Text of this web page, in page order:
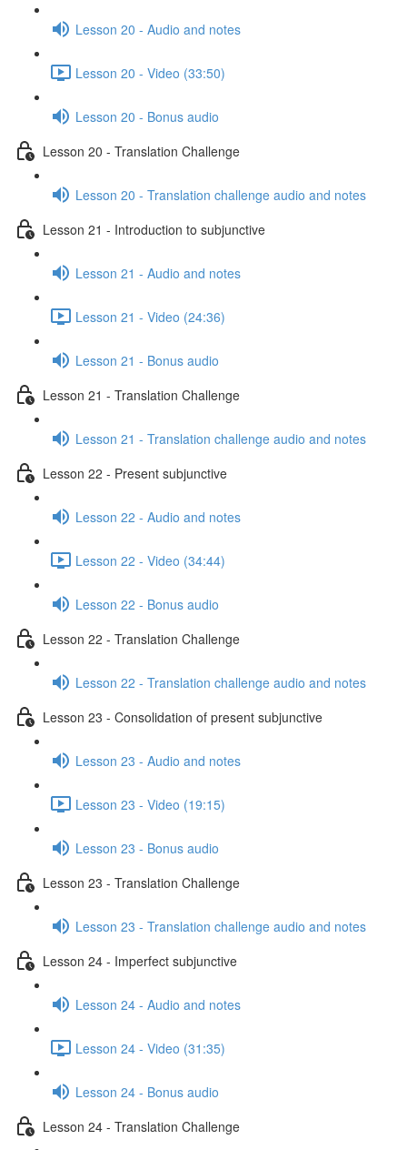
Lesson 20 - Audio and notes
Lesson 20 - Video (33:50)
Lesson 20 - Bonus audio
Lesson 20 - Translation Challenge
Lesson 20 - Translation challenge audio and notes
Lesson 21 - Introduction to subjunctive
Lesson 21 - Audio and notes
Lesson 21 - Video (24:36)
Lesson 21 - Bonus audio
Lesson 21 - Translation Challenge
Lesson 21 - Translation challenge audio and notes
Lesson 22 - Present subjunctive
Lesson 22 - Audio and notes
Lesson 22 - Video (34:44)
Lesson 22 - Bonus audio
Lesson 22 - Translation Challenge
Lesson 22 - Translation challenge audio and notes
Lesson 23 - Consolidation of present subjunctive
Lesson 23 - Audio and notes
Lesson 23 - Video (19:15)
Lesson 23 - Bonus audio
Lesson 23 - Translation Challenge
Lesson 23 - Translation challenge audio and notes
Lesson 24 - Imperfect subjunctive
Lesson 24 - Audio and notes
Lesson 24 - Video (31:35)
Lesson 24 - Bonus audio
Lesson 24 - Translation Challenge